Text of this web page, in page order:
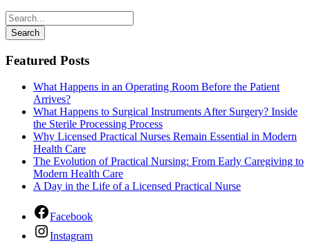
Featured Posts
What Happens in an Operating Room Before the Patient
Arrives?
What Happens to Surgical Instruments After Surgery? Inside
the Sterile Processing Process
Why Licensed Practical Nurses Remain Essential in Modern
Health Care
The Evolution of Practical Nursing: From Early Caregiving to
Modern Health Care
A Day in the Life of a Licensed Practical Nurse
Facebook
Instagram